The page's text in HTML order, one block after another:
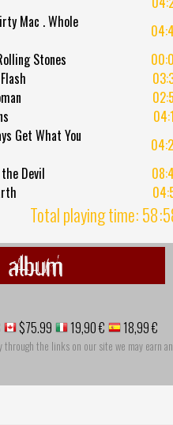
Mac . Whole
Stones
Get What You
Devil
Total playing time:
$75.99 19,90 € 18,99 €
the links on our site we may earn an